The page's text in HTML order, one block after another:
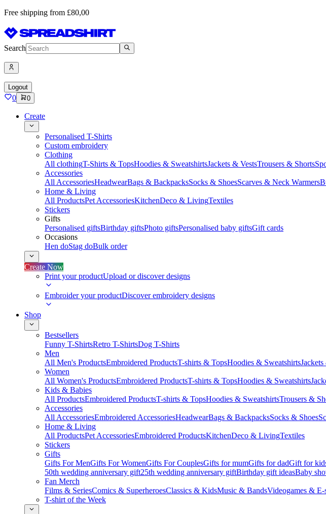
Free shipping from £80,00
Search
Logout
0 0
Create
Personalised T-Shirts
Custom embroidery
Clothing
All clothingT-Shirts & TopsHoodies & SweatshirtsJackets & VestsTrousers & Shorts
Accessories
All AccessoriesHeadwearBags & BackpacksSocks & ShoesScarves & Neck Warmers
Home & Living
All ProductsPet AccessoriesKitchenDeco & LivingTextiles
Stickers
Gifts
Personalised giftsBirthday giftsPhoto giftsPersonalised baby giftsGift cards
Occasions
Hen doStag doBulk order
Create Now
Print your productUpload or discover designs
Embroider your productDiscover embroidery designs
Shop
Bestsellers
Funny T-ShirtsRetro T-ShirtsDog T-Shirts
Men
All Men's ProductsEmbroidered ProductsT-shirts & TopsHoodies & Sweatshirts
Women
All Women's ProductsEmbroidered ProductsT-shirts & TopsHoodies & Sweatshirts
Kids & Babies
All ProductsEmbroidered ProductsT-shirts & TopsHoodies & SweatshirtsTrousers &
Accessories
All AccessoriesEmbroidered AccessoriesHeadwearBags & BackpacksSocks & Shoes
Home & Living
All ProductsPet AccessoriesEmbroidered ProductsKitchenDeco & LivingTextiles
Stickers
Gifts
Gifts For MenGifts For WomenGifts For CouplesGifts for mumGifts for dadGift for
50th wedding anniversary gift25th wedding anniversary giftBirthday gift ideasBaby
Fan Merch
Films & SeriesComics & SuperheroesClassics & KidsMusic & BandsVideogames & E-
T-shirt of the Week